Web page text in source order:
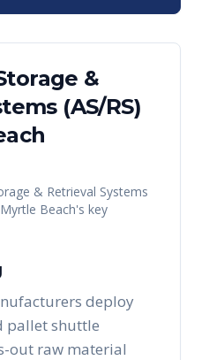
&
(AS/RS)
& Retrieval Systems
Myrtle Beach's key
deploy
pallet shuttle
out raw material